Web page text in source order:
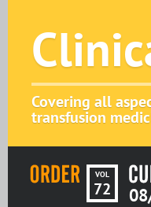
Covering all
transfusion
VOL
72